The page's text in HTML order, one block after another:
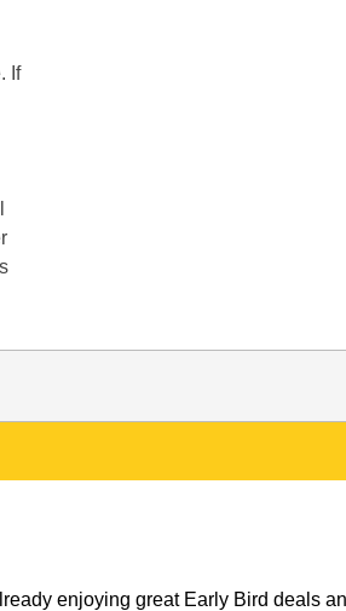
If
enjoying great Early Bird deals